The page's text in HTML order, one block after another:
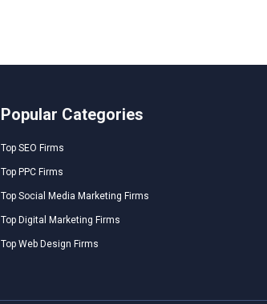
Popular Categories
Top SEO Firms
Top PPC Firms
Top Social Media Marketing Firms
Top Digital Marketing Firms
Top Web Design Firms